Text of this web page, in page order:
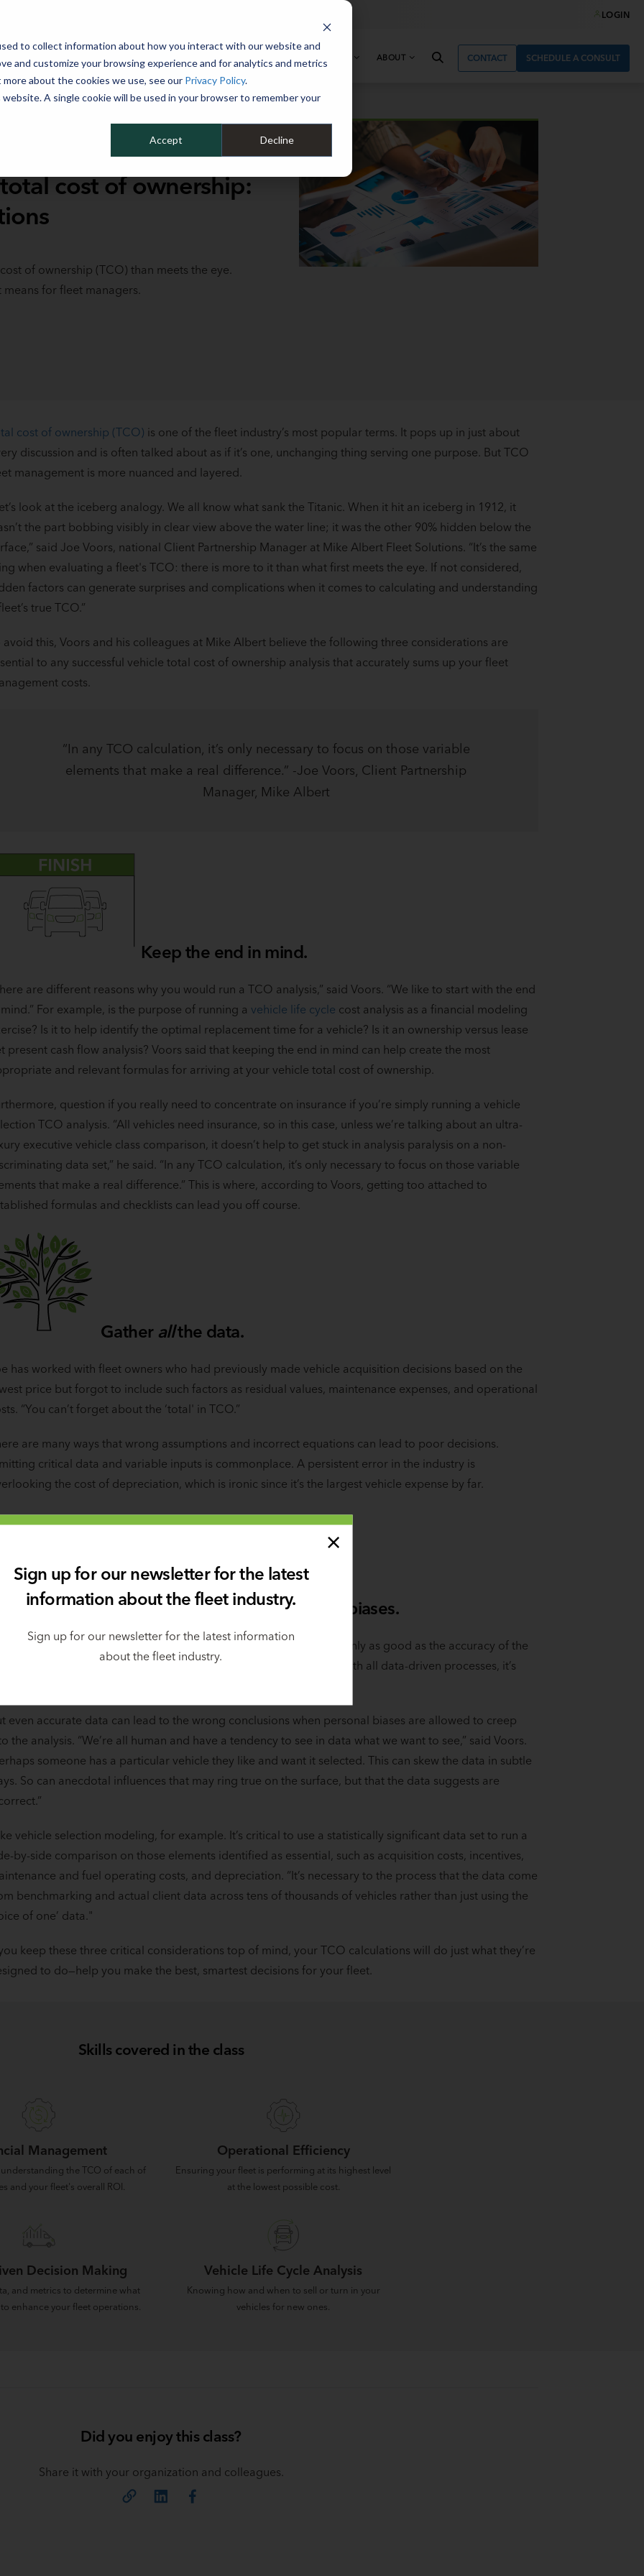
to collect information about how you interact with our website and
and customize your browsing experience and for analytics and metrics
about the cookies we use, see our Privacy Policy.
A single cookie will be used in your browser to remember your
Accept Decline
LOGIN
WHY MIKE ALBERT SERVICES CLIENT SUCCESS RESOURCES & NEWS ABOUT CONTACT SCHEDULE A CONSULT
cost of ownership:
of ownership (TCO) than meets the eye.
for fleet managers.
cost of ownership (TCO) is one of the fleet industry’s most popular terms. It pops up in just about
discussion and is often talked about as if it’s one, unchanging thing serving one purpose. But TCO
management is more nuanced and layered.
look at the iceberg analogy. We all know what sank the Titanic. When it hit an iceberg in 1912, it
the part bobbing visibly in clear view above the water line; it was the other 90% hidden below the
said Joe Voors, national Client Partnership Manager at Mike Albert Fleet Solutions. “It’s the same
when evaluating a fleet's TCO: there is more to it than what first meets the eye. If not considered,
factors can generate surprises and complications when it comes to calculating and understanding
true TCO.”
avoid this, Voors and his colleagues at Mike Albert believe the following three considerations are
to any successful vehicle total cost of ownership analysis that accurately sums up your fleet
costs.
“In any TCO calculation, it’s only necessary to focus on those variable
elements that make a real difference.” -Joe Voors, Client Partnership
Manager, Mike Albert
Keep the end in mind.
are different reasons why you would run a TCO analysis,” said Voors. “We like to start with the end
For example, is the purpose of running a vehicle life cycle cost analysis as a financial modeling
Is it to help identify the optimal replacement time for a vehicle? Is it an ownership versus lease
present cash flow analysis? Voors said that keeping the end in mind can help create the most
and relevant formulas for arriving at your vehicle total cost of ownership.
question if you really need to concentrate on insurance if you’re simply running a vehicle
TCO analysis. “All vehicles need insurance, so in this case, unless we’re talking about an ultra-
executive vehicle class comparison, it doesn’t help to get stuck in analysis paralysis on a non-
data set,” he said. “In any TCO calculation, it’s only necessary to focus on those variable
that make a real difference.” This is where, according to Voors, getting too attached to
formulas and checklists can lead you off course.
Gather allthe data.
has worked with fleet owners who had previously made vehicle acquisition decisions based on the
price but forgot to include such factors as residual values, maintenance expenses, and operational
“You can’t forget about the ‘total' in TCO.”
are many ways that wrong assumptions and incorrect equations can lead to poor decisions.
critical data and variable inputs is commonplace. A persistent error in the industry is
the cost of depreciation, which is ironic since it’s the largest vehicle expense by far.
Avoid personal or anecdotal biases.
conclusion drawn from a total cost of ownership (TCO) analysis is only as good as the accuracy of the
and the validity of the assumptions made about the future. “As with all data-driven processes, it’s
even accurate data can lead to the wrong conclusions when personal biases are allowed to creep
the analysis. “We’re all human and have a tendency to see in data what we want to see,” said Voors.
someone has a particular vehicle they like and want it selected. This can skew the data in subtle
So can anecdotal influences that may ring true on the surface, but that the data suggests are
vehicle selection modeling, for example. It’s critical to use a statistically significant data set to run a
by-side comparison on those elements identified as essential, such as acquisition costs, incentives,
and fuel operating costs, and depreciation. “It’s necessary to the process that the data come
benchmarking and actual client data across tens of thousands of vehicles rather than just using the
of one’ data."
keep these three critical considerations top of mind, your TCO calculations will do just what they’re
to do—help you make the best, smartest decisions for your fleet.
Skills covered in the class
Management
the TCO of each of
and your fleet's overall ROI.
Operational Efficiency
Ensuring your fleet is performing at its highest level
at the lowest possible cost.
Decision Making
and metrics to determine what
enhance your fleet operations.
Vehicle Life Cycle Analysis
Knowing how and when to sell or turn in your
vehicles for new ones.
Did you enjoy this class?
Share it with your organization and colleagues.
Sign up for our newsletter for the latest
information about the fleet industry.
Sign up for our newsletter for the latest information
about the fleet industry.